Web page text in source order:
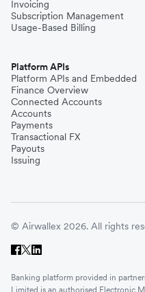
Invoicing
Subscription Management
Usage-Based Billing
Platform APIs
Platform APIs and Embedded
Finance Overview
Connected Accounts
Accounts
Payments
Transactional FX
Payouts
Issuing
© Airwallex 2026. All rights
Banking platform provided in
Limited is an authorised Electronic